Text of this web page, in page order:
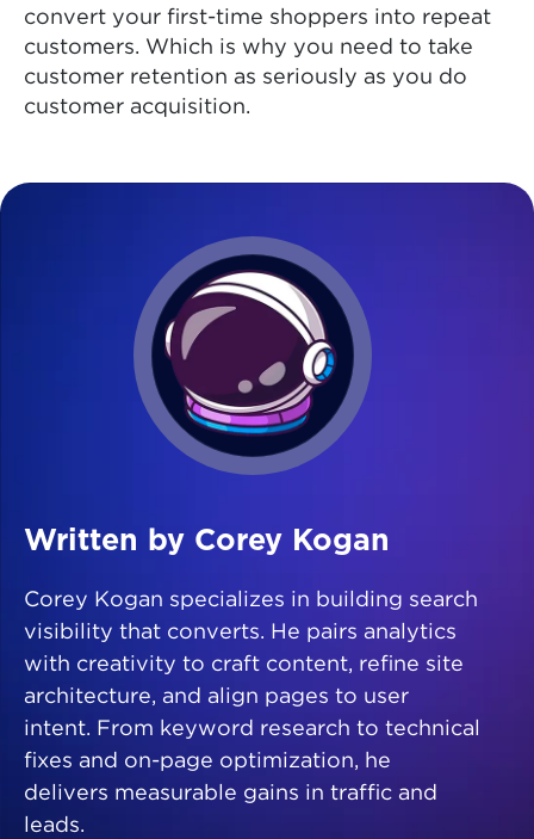
convert your first-time shoppers into repeat
customers. Which is why you need to take
customer retention as seriously as you do
customer acquisition.
Written by Corey Kogan
Corey Kogan specializes in building search
visibility that converts. He pairs analytics
with creativity to craft content, refine site
architecture, and align pages to user
intent. From keyword research to technical
fixes and on-page optimization, he
delivers measurable gains in traffic and
leads.